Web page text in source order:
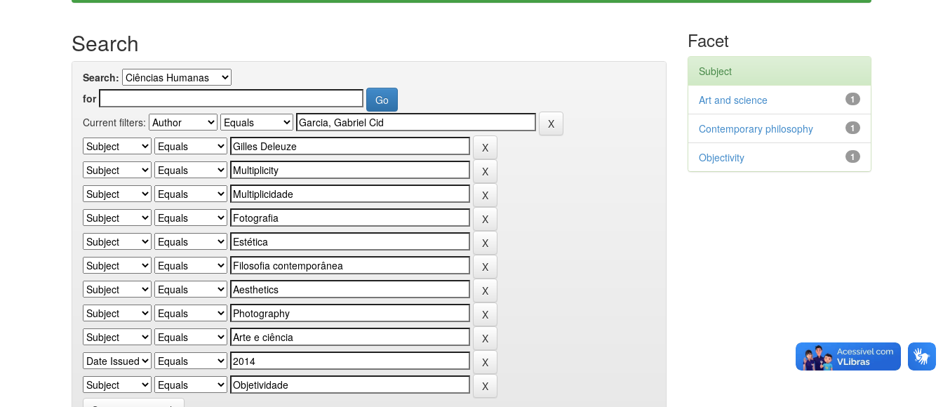
Search
Search:
for
Current filters:
Facet
Subject
1
Art and science
1
Contemporary philosophy
1
Objectivity